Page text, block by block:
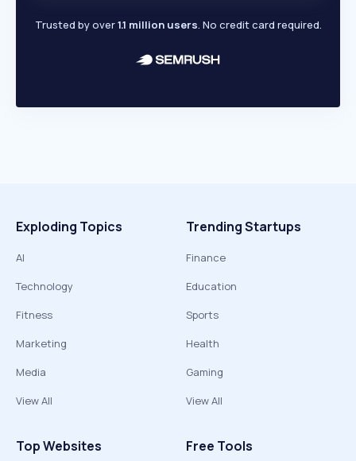
Trusted by over1.1 million users. No credit card required.
Exploding Topics
AI
Technology
Fitness
Marketing
Media
View All
Trending Startups
Finance
Education
Sports
Health
Gaming
View All
Top Websites Free Tools